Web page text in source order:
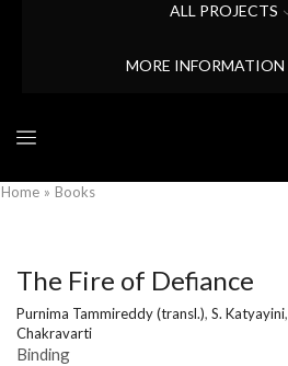
ALL PROJECTS
MORE INFORMATION
Home » Books
The Fire of Defiance
Purnima Tammireddy (transl.), S. Katyayini,
Chakravarti
Binding